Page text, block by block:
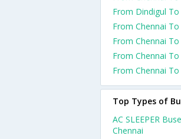
From Dindigul
From Chennai
From Chennai
From Chennai
From Chennai
Top Types of
AC SLEEPER
Chennai